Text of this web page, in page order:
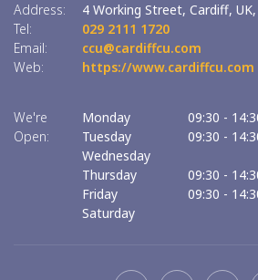
Address: 4 Working Street, Cardiff, UK,
Tel:
029 2111 1720
Email:
ccu@cardiffcu.com
Web:
https://www.cardiffcu.com
We're
Open:
Monday 09:30 -
Tuesday
09:30 -
Wednesday
Thursday
09:30 -
Friday
09:30 -
Saturday